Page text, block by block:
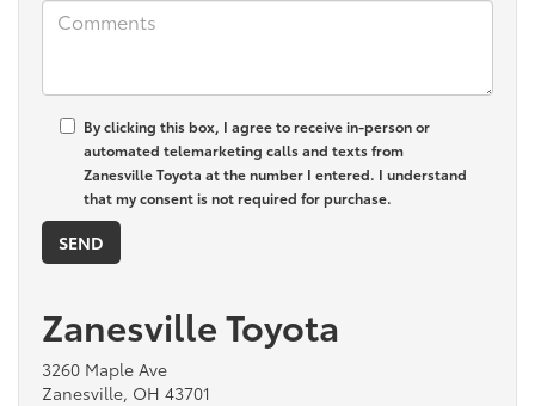
By clicking this box, I agree to receive in-person or
automated telemarketing calls and texts from
Zanesville Toyota at the number I entered. I understand
that my consent is not required for purchase.
Zanesville Toyota
3260 Maple Ave
Zanesville, OH 43701